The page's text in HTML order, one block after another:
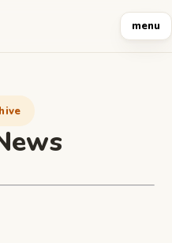
menu